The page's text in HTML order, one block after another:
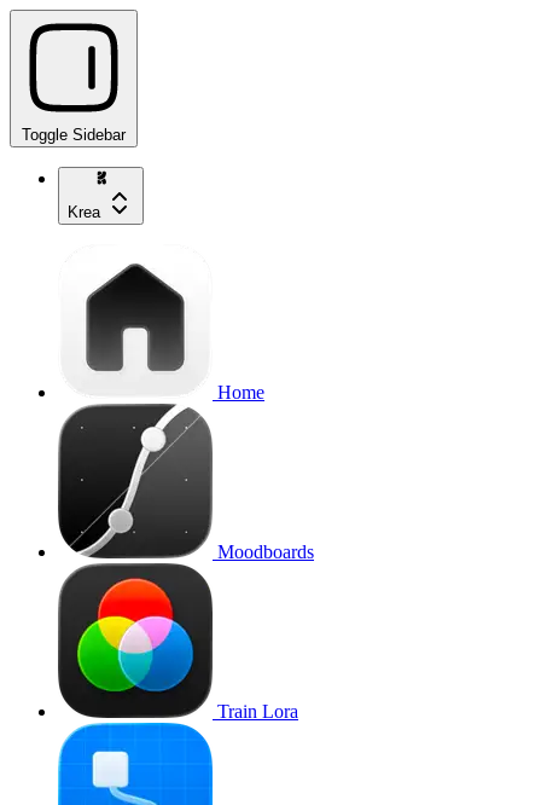
Toggle Sidebar
Krea
Home
Moodboards
Train Lora